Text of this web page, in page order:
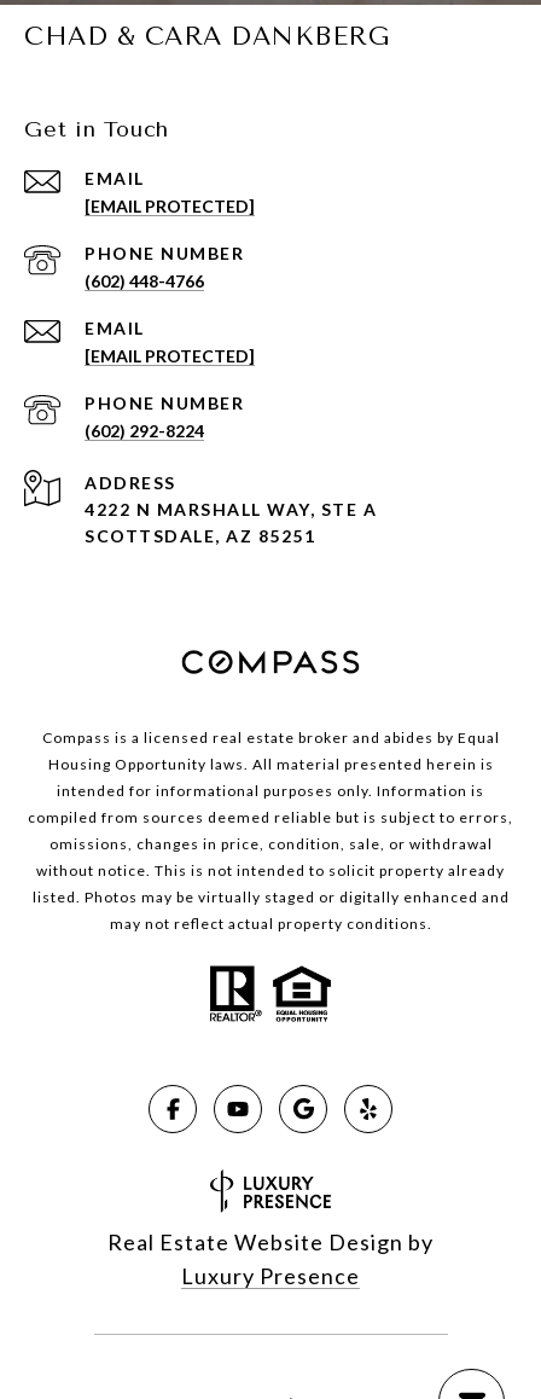
CHAD & CARA DANKBERG
Get in Touch
EMAIL
[EMAIL PROTECTED]
PHONE NUMBER
(602) 448-4766
EMAIL
[EMAIL PROTECTED]
PHONE NUMBER
(602) 292-8224
ADDRESS
4222 N MARSHALL WAY, STE A
SCOTTSDALE, AZ 85251
Compass is a licensed real estate broker and abides by Equal
Housing Opportunity laws. All material presented herein is
intended for informational purposes only. Information is
compiled from sources deemed reliable but is subject to errors,
omissions, changes in price, condition, sale, or withdrawal
without notice. This is not intended to solicit property already
listed. Photos may be virtually staged or digitally enhanced and
may not reflect actual property conditions.
Real Estate Website Design by
Luxury Presence